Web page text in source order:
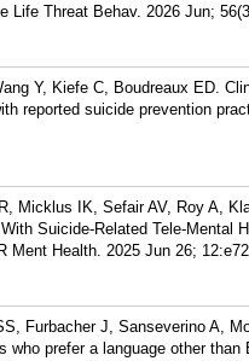
Life Threat Behav. 2026 Jun;
Y, Kiefe C, Boudreaux ED.
reported suicide prevention
Micklus IK, Sefair AV, Roy A,
Suicide-Related Tele-Mental
Ment Health. 2025 Jun 26;
Furbacher J, Sanseverino A,
who prefer a language other